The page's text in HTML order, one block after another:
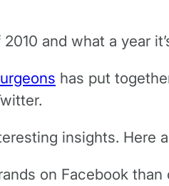
and what a year
has put
insights. Here
on Facebook than